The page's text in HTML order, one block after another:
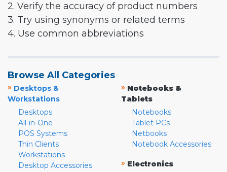
2. Verify the accuracy of product numbers
3. Try using synonyms or related terms
4. Use common abbreviations
Browse All Categories
» Desktops &
Workstations
Desktops
All-in-One
POS Systems
Thin Clients
Workstations
Desktop Accessories
» Notebooks &
Tablets
Notebooks
Tablet PCs
Netbooks
Notebook Accessories
» Electronics